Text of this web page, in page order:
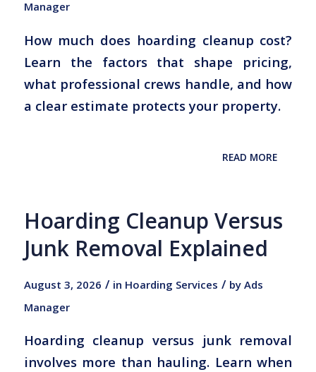
Manager
How much does hoarding cleanup cost?
Learn the factors that shape pricing,
what professional crews handle, and how
a clear estimate protects your property.
READ MORE
Hoarding Cleanup Versus
Junk Removal Explained
August 3, 2026 / in Hoarding Services / by Ads
Manager
Hoarding cleanup versus junk removal
involves more than hauling. Learn when